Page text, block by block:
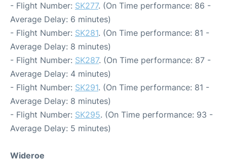
- Flight Number: SK277. (On Time performance: 86 -
Average Delay: 6 minutes)
- Flight Number: SK281. (On Time performance: 81 -
Average Delay: 8 minutes)
- Flight Number: SK287. (On Time performance: 87 -
Average Delay: 4 minutes)
- Flight Number: SK291. (On Time performance: 81 -
Average Delay: 8 minutes)
- Flight Number: SK295. (On Time performance: 93 -
Average Delay: 5 minutes)
Wideroe